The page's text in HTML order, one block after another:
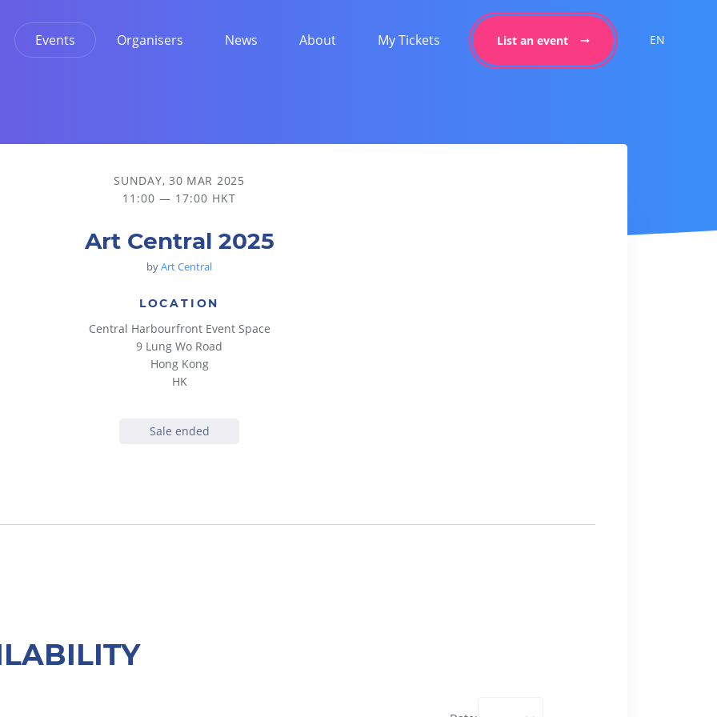
Events Organisers News About My Tickets List an event EN
SUNDAY, 30 MAR 2025
11:00 — 17:00 HKT
Art Central 2025
byArt Central
LOCATION
Central Harbourfront Event Space
9 Lung Wo Road
Hong Kong
HK
Sale ended